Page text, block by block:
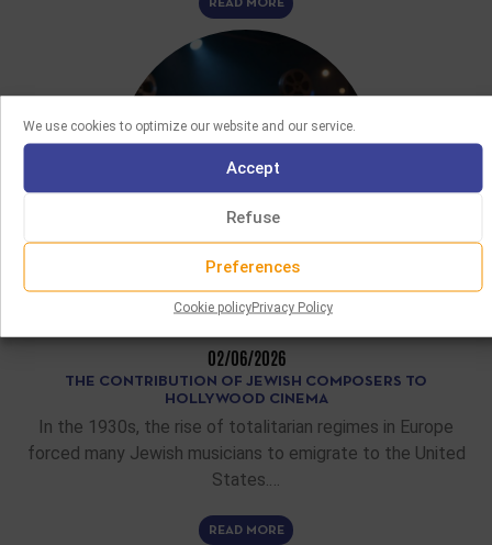
We use cookies to optimize our website and our service.
Accept
Refuse
Preferences
Cookie policyPrivacy Policy
READ MORE
FEATURE ARTICLES
02/06/2026
THE CONTRIBUTION OF JEWISH COMPOSERS TO
HOLLYWOOD CINEMA
In the 1930s, the rise of totalitarian regimes in Europe
forced many Jewish musicians to emigrate to the United
States.…
READ MORE